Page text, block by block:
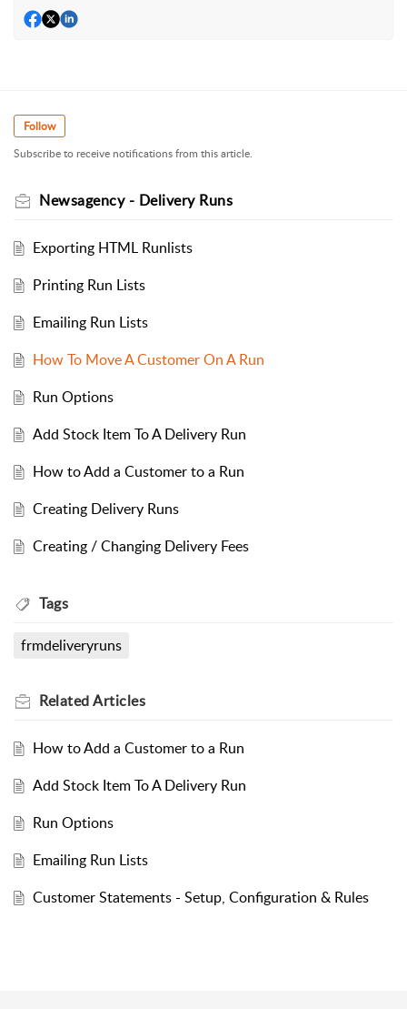
Follow
Subscribe to receive notifications from this article.
Newsagency - Delivery Runs
Exporting HTML Runlists
Printing Run Lists
Emailing Run Lists
How To Move A Customer On A Run
Run Options
Add Stock Item To A Delivery Run
How to Add a Customer to a Run
Creating Delivery Runs
Creating / Changing Delivery Fees
Tags
frmdeliveryruns
RelatedArticles
How to Add a Customer to a Run
Add Stock Item To A Delivery Run
Run Options
Emailing Run Lists
Customer Statements - Setup, Configuration & Rules